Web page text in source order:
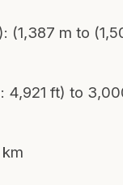
(1,387 m to
4,921 ft) to